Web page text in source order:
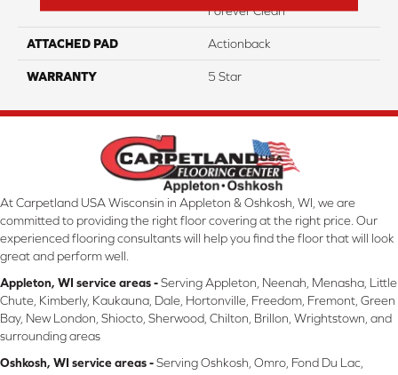
Forever Clean
ATTACHED PAD Actionback
WARRANTY 5 Star
At Carpetland USA Wisconsin in Appleton & Oshkosh, WI, we are
committed to providing the right floor covering at the right price. Our
experienced flooring consultants will help you find the floor that will look
great and perform well.
Appleton, WI service areas -Serving Appleton, Neenah, Menasha, Little
Chute, Kimberly, Kaukauna, Dale, Hortonville, Freedom, Fremont, Green
Bay, New London, Shiocto, Sherwood, Chilton, Brillon, Wrightstown, and
surrounding areas
Oshkosh, WI service areas -Serving Oshkosh, Omro, Fond Du Lac,